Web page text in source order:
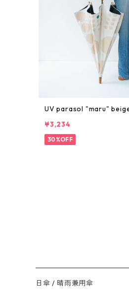
UV parasol "maru"
¥3,234
30%OFF
日傘 / 晴雨兼用傘